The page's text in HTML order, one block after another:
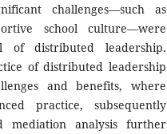
challenges—such as
school culture—were
distributed leadership.
of distributed leadership
and benefits, where
practice, subsequently
mediation analysis further